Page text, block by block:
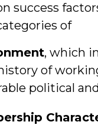
success
of
, which
of
political